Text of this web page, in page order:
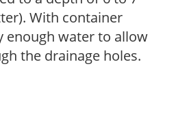
With container
enough water to allow
the drainage holes.